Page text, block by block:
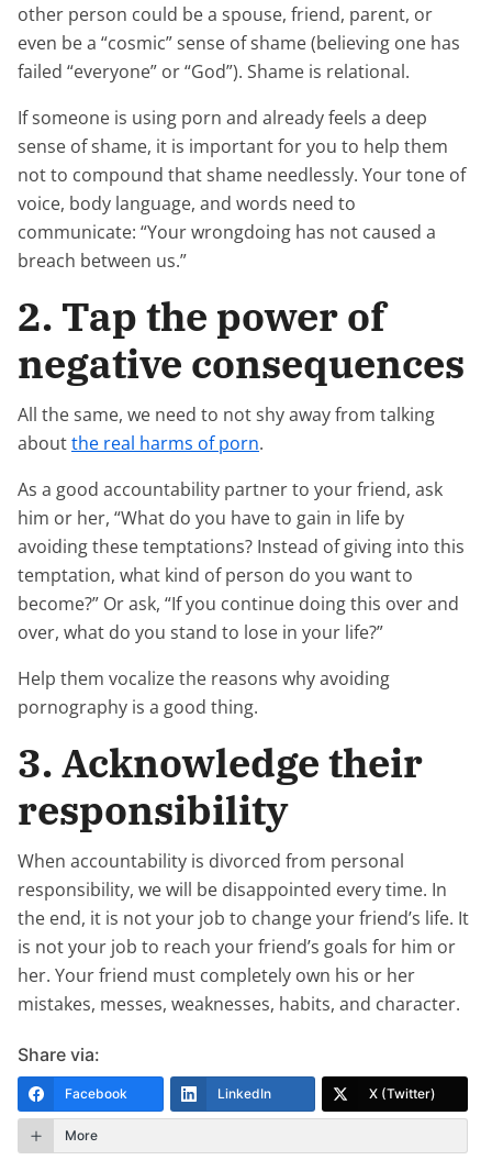
other person could be a spouse, friend, parent, or
even be a “cosmic” sense of shame (believing one has
failed “everyone” or “God”). Shame is relational.
If someone is using porn and already feels a deep
sense of shame, it is important for you to help them
not to compound that shame needlessly. Your tone of
voice, body language, and words need to
communicate: “Your wrongdoing has not caused a
breach between us.”
2. Tap the power of
negative consequences
All the same, we need to not shy away from talking
aboutthe real harms of porn.
As a good accountability partner to your friend, ask
him or her, “What do you have to gain in life by
avoiding these temptations? Instead of giving into this
temptation, what kind of person do you want to
become?” Or ask, “If you continue doing this over and
over, what do you stand to lose in your life?”
Help them vocalize the reasons why avoiding
pornography is a good thing.
3. Acknowledge their
responsibility
When accountability is divorced from personal
responsibility, we will be disappointed every time. In
the end, it is not your job to change your friend’s life. It
is not your job to reach your friend’s goals for him or
her. Your friend must completely own his or her
mistakes, messes, weaknesses, habits, and character.
Share via:
Facebook LinkedIn X (Twitter)
More